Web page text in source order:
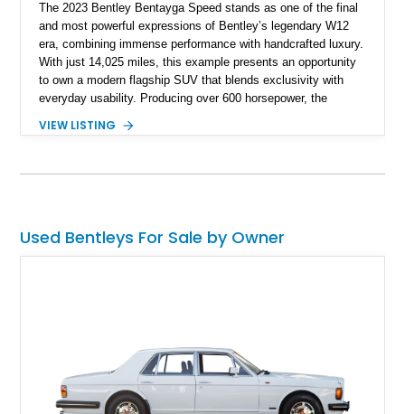
The 2023 Bentley Bentayga Speed stands as one of the final
and most powerful expressions of Bentley’s legendary W12
era, combining immense performance with handcrafted luxury.
With just 14,025 miles, this example presents an opportunity
to own a modern flagship SUV that blends exclusivity with
everyday usability. Producing over 600 horsepower, the
maintaining the refinement expected from the Bentley name.
and equipped with desirable options like the Touring
VIEW LISTING
Used Bentleys For Sale by Owner